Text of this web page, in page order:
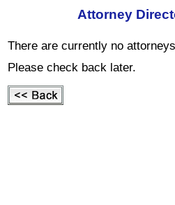
Attorney
There are currently no
Please check back later.